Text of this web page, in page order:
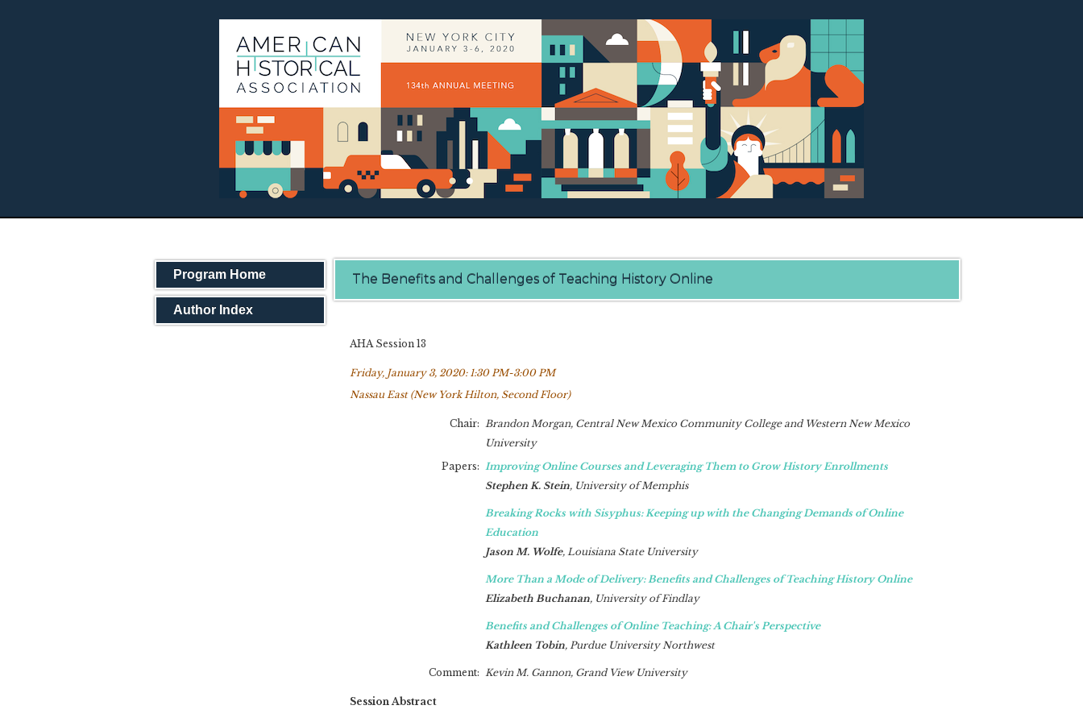
Program Home
Author Index
The Benefits and Challenges of Teaching History Online
AHA Session 13
Friday, January 3, 2020: 1:30 PM-3:00 PM
Nassau East (New York Hilton, Second Floor)
Chair: Brandon Morgan, Central New Mexico Community College and Western New Mexico
University
Papers:
Improving Online Courses and Leveraging Them to Grow History Enrollments
Stephen K. Stein, University of Memphis
Breaking Rocks with Sisyphus: Keeping up with the Changing Demands of Online
Education
Jason M. Wolfe, Louisiana State University
More Than a Mode of Delivery: Benefits and Challenges of Teaching History Online
Elizabeth Buchanan, University of Findlay
Benefits and Challenges of Online Teaching: A Chair's Perspective
Kathleen Tobin, Purdue University Northwest
Comment: Kevin M. Gannon, Grand View University
Session Abstract